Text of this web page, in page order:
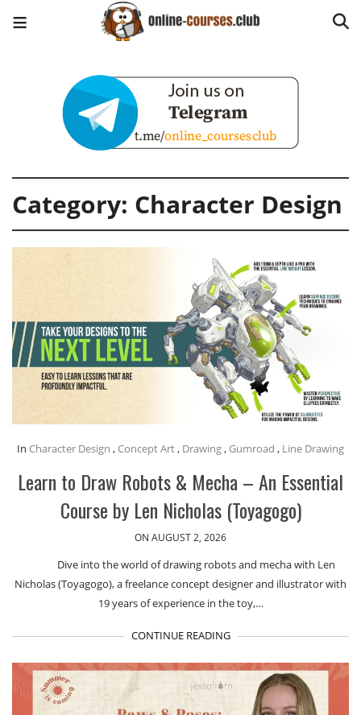
Category: Character Design
In Character Design , Concept Art, Drawing, Gumroad , Line Drawing
Learn to Draw Robots & Mecha – An Essential
Course by Len Nicholas (Toyagogo)
ON AUGUST 2, 2026
Dive into the world of drawing robots and mecha with Len
Nicholas (Toyagogo), a freelance concept designer and illustrator with
19 years of experience in the toy,…
CONTINUE READING